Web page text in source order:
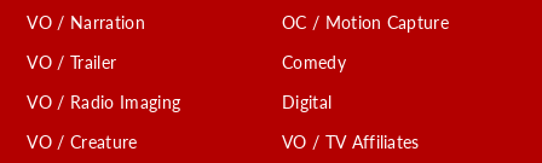
VO / Narration
VO / Trailer
VO / Radio Imaging
VO / Creature
OC / Motion Capture
Comedy
Digital
VO / TV Affiliates